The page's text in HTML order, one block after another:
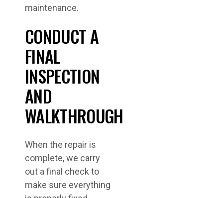
maintenance.
CONDUCT A
FINAL
INSPECTION
AND
WALKTHROUGH
When the repair is
complete, we carry
out a final check to
make sure everything